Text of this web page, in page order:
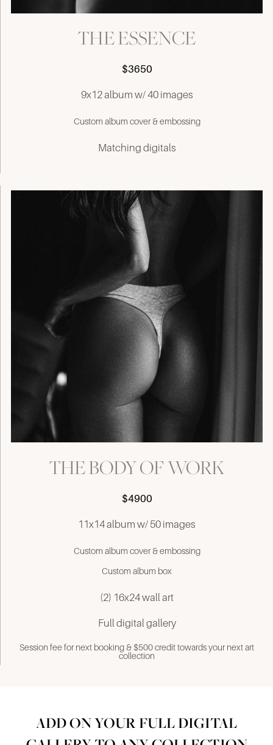
THE ESSENCE
$3650
9x12 album w/ 40 images
Custom album cover & embossing
Matching digitals
THE BODY OF WORK
$4900
11x14 album w/ 50 images
Custom album cover & embossing
Custom album box
(2) 16x24 wall art
Full digital gallery
Session fee for next booking & $500 credit towards your next art
collection
ADD ON YOUR FULL DIGITAL